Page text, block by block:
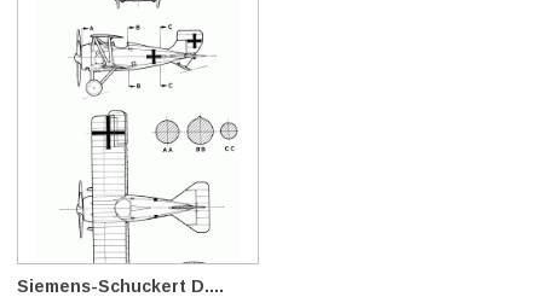
Siemens-Schuckert D....